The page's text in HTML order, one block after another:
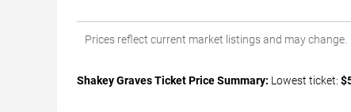
Prices reflect current market listings and may change.
Shakey Graves Ticket Price Summary: Lowest ticket: